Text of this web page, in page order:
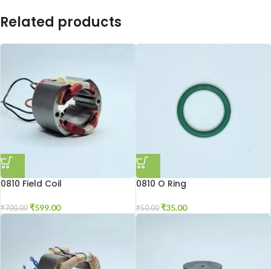
Related products
0810 Field Coil
₹700.00 ₹599.00
0810 O Ring
₹50.00 ₹35.00